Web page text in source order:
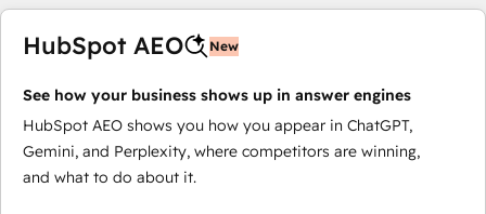
HubSpot AEO New
See how your business shows up in answer engines
HubSpot AEO shows you how you appear in ChatGPT,
Gemini, and Perplexity, where competitors are winning,
and what to do about it.